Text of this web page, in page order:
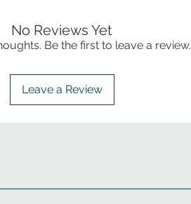
No Reviews Yet
Be the first to leave a review.
Leave a Review